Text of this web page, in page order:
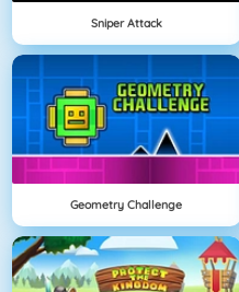
Sniper Attack
Geometry Challenge